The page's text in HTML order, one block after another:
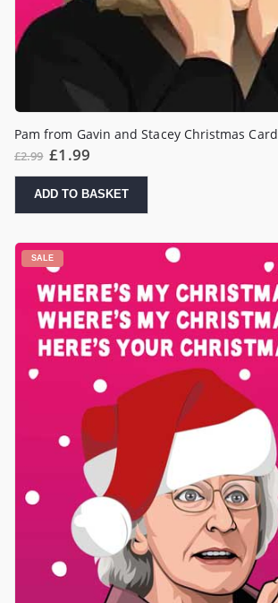
Pam from Gavin and Stacey Christmas Card
£2.99 Original
was:
£2.99.
£1.99Current
is:
£1.99.
ADD TO BASKET
SALE